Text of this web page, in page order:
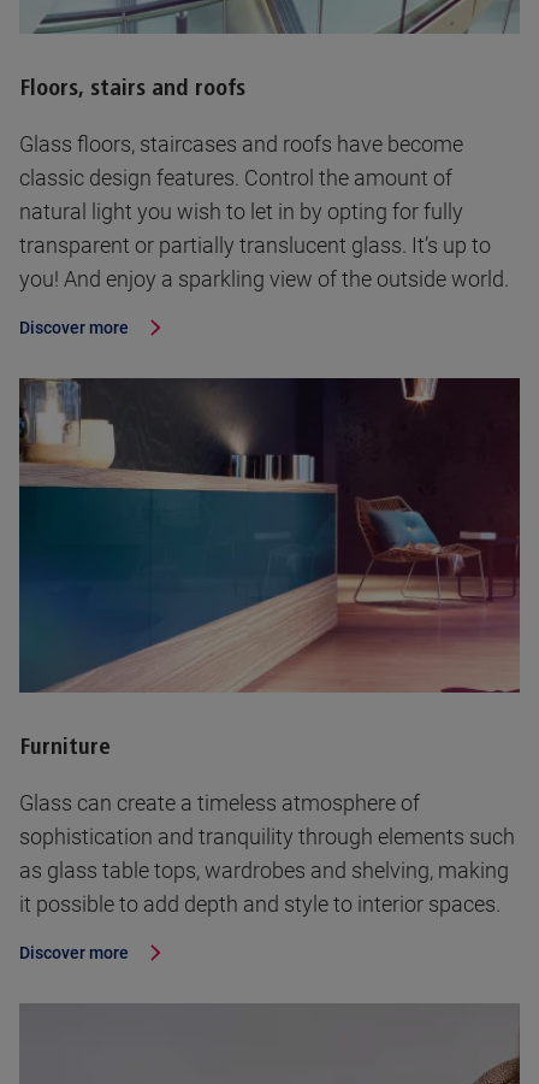
Floors, stairs and roofs
Glass floors, staircases and roofs have become
classic design features. Control the amount of
natural light you wish to let in by opting for fully
transparent or partially translucent glass. It’s up to
you! And enjoy a sparkling view of the outside world.
Discover more
Furniture
Glass can create a timeless atmosphere of
sophistication and tranquility through elements such
as glass table tops, wardrobes and shelving, making
it possible to add depth and style to interior spaces.
Discover more